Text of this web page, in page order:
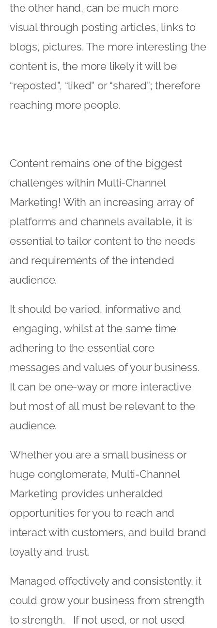
the other hand, can be much more
visual through posting articles, links to
blogs, pictures. The more interesting the
content is, the more likely it will be
“reposted”, “liked” or “shared”; therefore
reaching more people.
Content remains one of the biggest
challenges within Multi-Channel
Marketing! With an increasing array of
platforms and channels available, it is
essential to tailor content to the needs
and requirements of the intended
audience.
It should be varied, informative and
engaging, whilst at the same time
adhering to the essential core
messages and values of your business.
It can be one-way or more interactive
but most of all must be relevant to the
audience.
Whether you are a small business or
huge conglomerate, Multi-Channel
Marketing provides unheralded
opportunities for you to reach and
interact with customers, and build brand
loyalty and trust.
Managed effectively and consistently, it
could grow your business from strength
to strength. If not used, or not used